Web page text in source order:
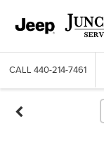
CALL 440-214-7461